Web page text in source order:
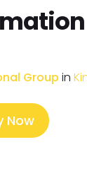
Group in
Now